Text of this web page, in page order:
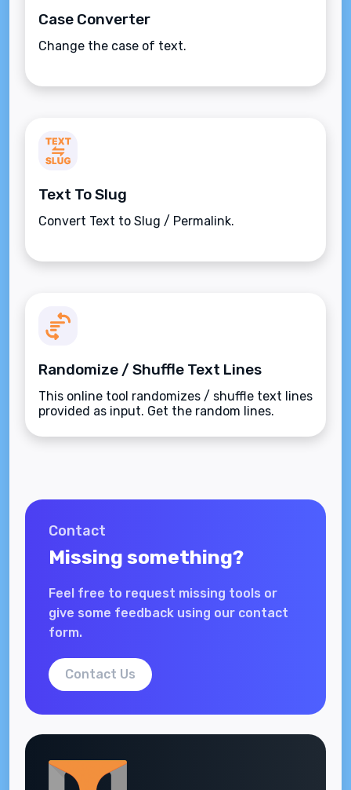
Case Converter
Change the case of text.
Text To Slug
Convert Text to Slug / Permalink.
Randomize / Shuffle Text Lines
This online tool randomizes / shuffle text lines
provided as input. Get the random lines.
Contact
Missing something?
Feel free to request missing tools or
give some feedback using our contact
form.
Contact Us